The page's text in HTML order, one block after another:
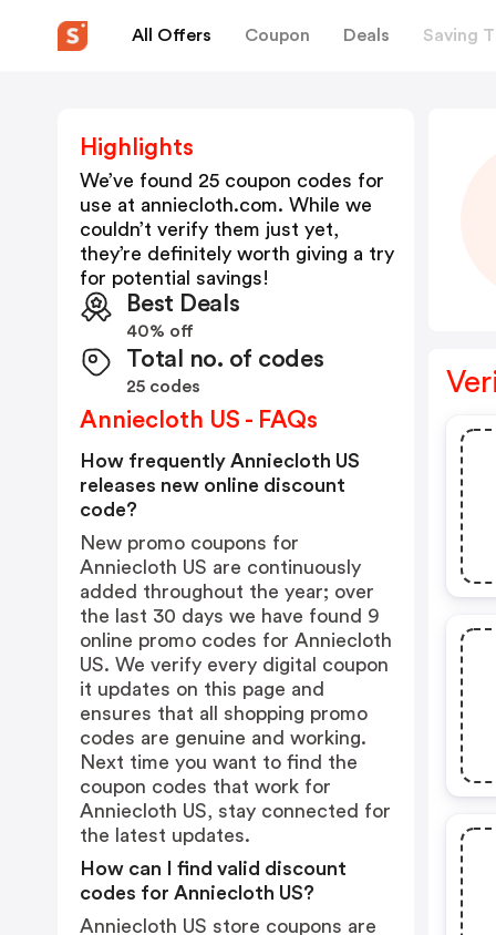
All Offers Coupon Deals Saving
Highlights
We’ve found 25 coupon codes for
use at anniecloth.com. While we
couldn’t verify them just yet,
they’re definitely worth giving a try
for potential savings!
Best Deals
40% off
Total no. of codes
25 codes
Anniecloth US - FAQs
How frequently Anniecloth US
releases new online discount
code?
New promo coupons for
Anniecloth US are continuously
added throughout the year; over
the last 30 days we have found 9
online promo codes for Anniecloth
US. We verify every digital coupon
it updates on this page and
ensures that all shopping promo
codes are genuine and working.
Next time you want to find the
coupon codes that work for
Anniecloth US, stay connected for
the latest updates.
How can I find valid discount
codes for Anniecloth US?
Anniecloth US store coupons are